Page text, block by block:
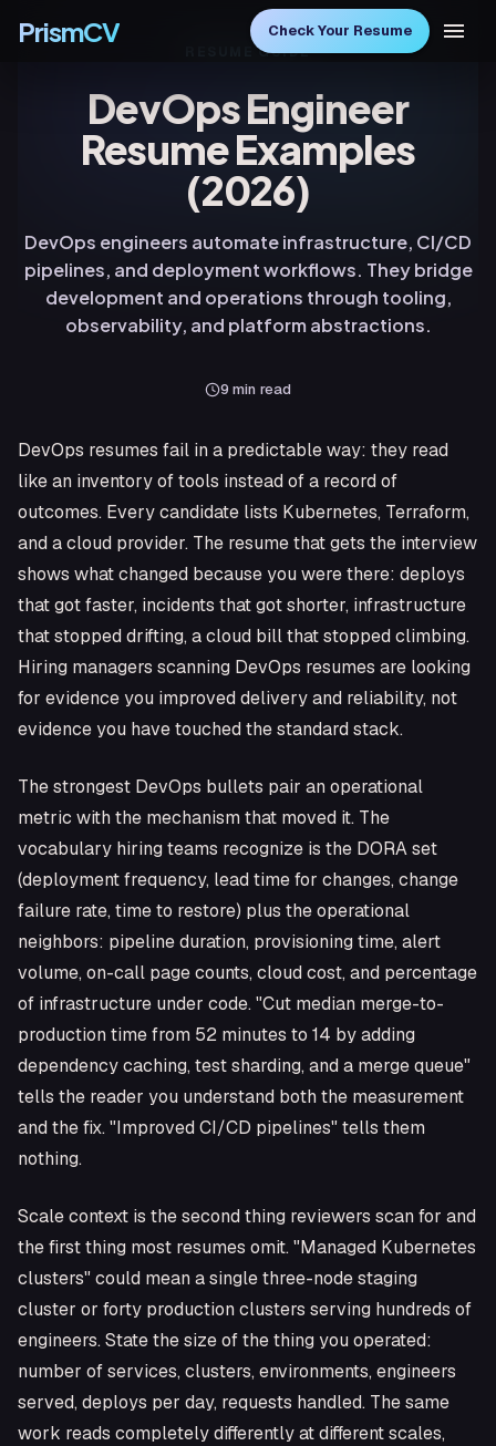
PrismCV Check Your Resume
RESUME GUIDE
DevOps Engineer
Resume Examples
(2026)
DevOps engineers automate infrastructure, CI/CD
pipelines, and deployment workflows. They bridge
development and operations through tooling,
observability, and platform abstractions.
9 min read
DevOps resumes fail in a predictable way: they read
like an inventory of tools instead of a record of
outcomes. Every candidate lists Kubernetes, Terraform,
and a cloud provider. The resume that gets the interview
shows what changed because you were there: deploys
that got faster, incidents that got shorter, infrastructure
that stopped drifting, a cloud bill that stopped climbing.
Hiring managers scanning DevOps resumes are looking
for evidence you improved delivery and reliability, not
evidence you have touched the standard stack.
The strongest DevOps bullets pair an operational
metric with the mechanism that moved it. The
vocabulary hiring teams recognize is the DORA set
(deployment frequency, lead time for changes, change
failure rate, time to restore) plus the operational
neighbors: pipeline duration, provisioning time, alert
volume, on-call page counts, cloud cost, and percentage
of infrastructure under code. "Cut median merge-to-
production time from 52 minutes to 14 by adding
dependency caching, test sharding, and a merge queue"
tells the reader you understand both the measurement
and the fix. "Improved CI/CD pipelines" tells them
nothing.
Scale context is the second thing reviewers scan for and
the first thing most resumes omit. "Managed Kubernetes
clusters" could mean a single three-node staging
cluster or forty production clusters serving hundreds of
engineers. State the size of the thing you operated:
number of services, clusters, environments, engineers
served, deploys per day, requests handled. The same
work reads completely differently at different scales,